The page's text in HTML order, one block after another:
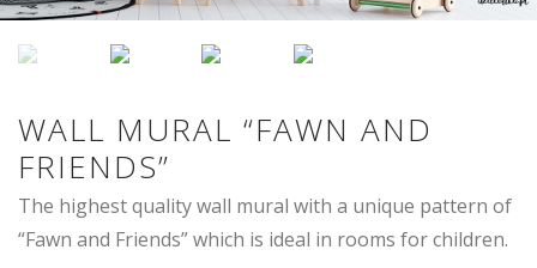
WALL MURAL “FAWN AND
FRIENDS”
The highest quality wall mural with a unique pattern of
“Fawn and Friends” which is ideal in rooms for children.